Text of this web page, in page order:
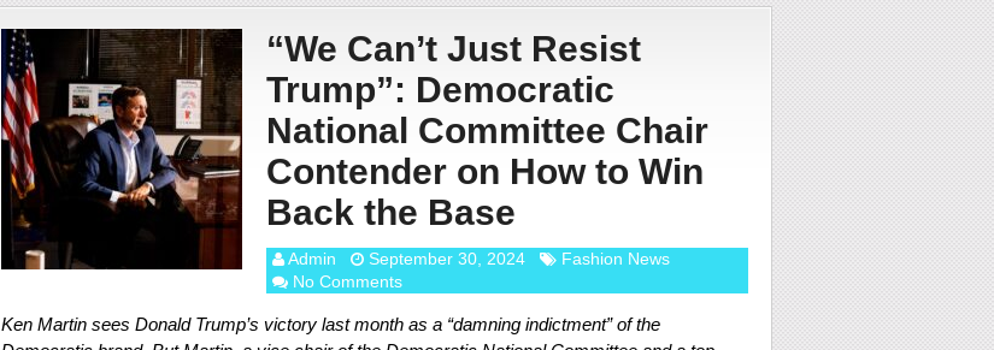
“We Can’t Just Resist
Trump”: Democratic
National Committee Chair
Contender on How to Win
Back the Base
Admin September 30, 2024
Fashion News
No Comments
Ken Martin sees Donald Trump’s victory last month as a “damning indictment” of the